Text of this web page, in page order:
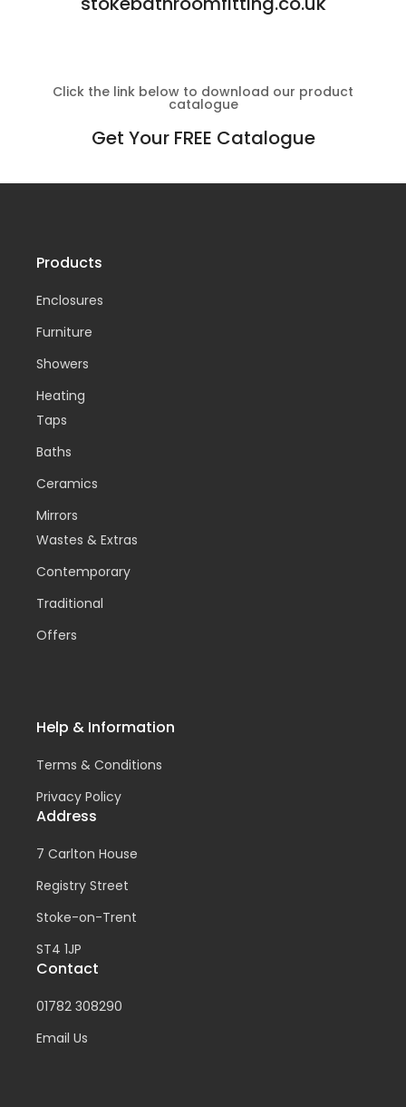
Click the link below to download our product
catalogue
Get Your FREE Catalogue
Products
Enclosures
Furniture
Showers
Heating
Taps
Baths
Ceramics
Mirrors
Wastes & Extras
Contemporary
Traditional
Offers
Help & Information
Terms & Conditions
Privacy Policy
Address
7 Carlton House
Registry Street
Stoke-on-Trent
ST4 1JP
Contact
01782 308290
Email Us